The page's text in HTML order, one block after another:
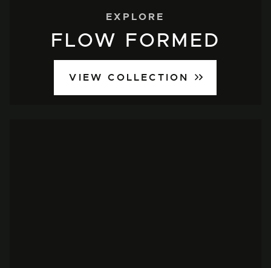
EXPLORE
FLOW FORMED
VIEW COLLECTION